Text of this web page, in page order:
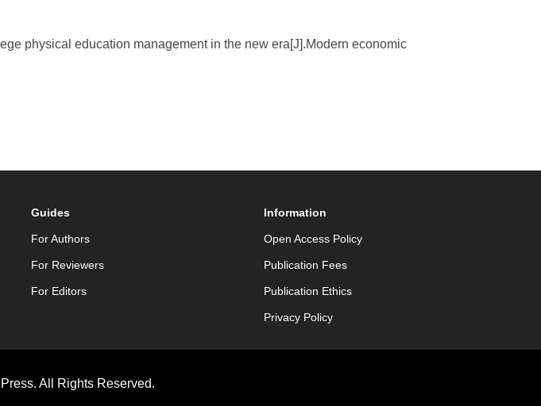
physical education management in the new era[J].Modern economic
Guides
For Authors
For Reviewers
For Editors
Information
Open Access Policy
Publication Fees
Publication Ethics
Privacy Policy
All Rights Reserved.